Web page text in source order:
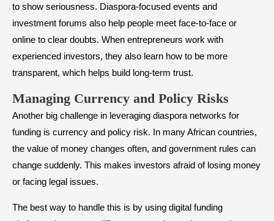
to show seriousness. Diaspora-focused events and
investment forums also help people meet face-to-face or
online to clear doubts. When entrepreneurs work with
experienced investors, they also learn how to be more
transparent, which helps build long-term trust.
Managing Currency and Policy Risks
Another big challenge in leveraging diaspora networks for
funding is currency and policy risk. In many African countries,
the value of money changes often, and government rules can
change suddenly. This makes investors afraid of losing money
or facing legal issues.
The best way to handle this is by using digital funding